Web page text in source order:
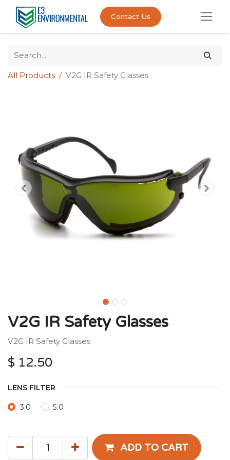
Contact Us
All Products V2G IR Safety Glasses
V2G IR Safety Glasses
V2G IR Safety Glasses
$ 12.50
LENS FILTER
3.0 5.0
ADD TO CART